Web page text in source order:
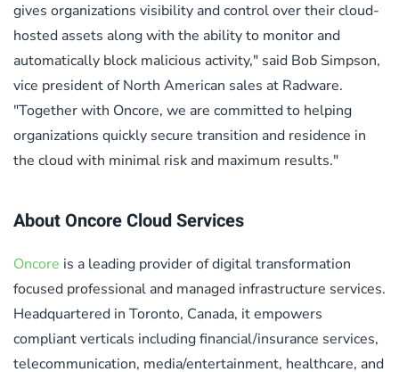
gives organizations visibility and control over their cloud-
hosted assets along with the ability to monitor and
automatically block malicious activity," said Bob Simpson,
vice president of North American sales at Radware.
"Together with Oncore, we are committed to helping
organizations quickly secure transition and residence in
the cloud with minimal risk and maximum results."
About Oncore Cloud Services
Oncore is a leading provider of digital transformation
focused professional and managed infrastructure services.
Headquartered in Toronto, Canada, it empowers
compliant verticals including financial/insurance services,
telecommunication, media/entertainment, healthcare, and